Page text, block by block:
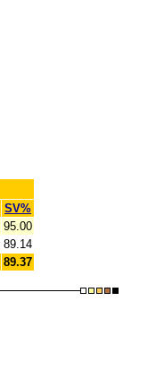
SV%
95.00
89.14
89.37